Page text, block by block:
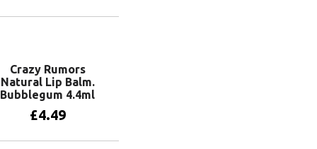
Crazy Rumors
Natural Lip Balm.
Bubblegum 4.4ml
£4.49